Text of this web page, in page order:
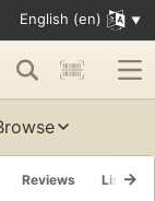
English (en)
Reviews Lists